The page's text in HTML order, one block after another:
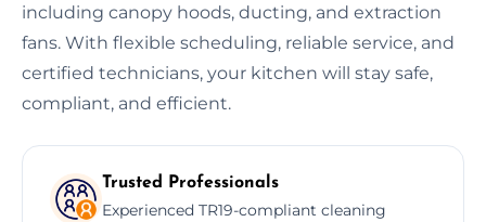
including canopy hoods, ducting, and extraction
fans. With flexible scheduling, reliable service, and
certified technicians, your kitchen will stay safe,
compliant, and efficient.
Trusted Professionals
Experienced TR19-compliant cleaning